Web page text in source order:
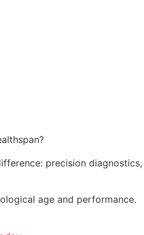
precision diagnostics,
age and performance.